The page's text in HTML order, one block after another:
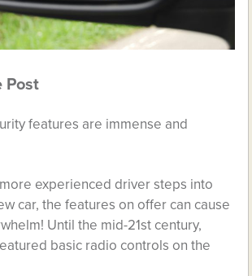
Post
features are immense and
experienced driver steps into
car, the features on offer can cause
Until the mid-21st century,
basic radio controls on the